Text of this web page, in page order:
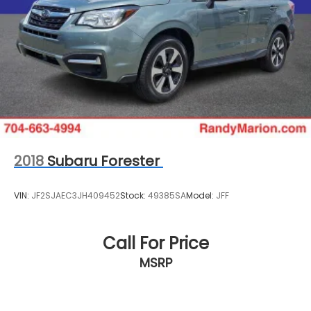
TO CHECK ON THE AVAILABILITY OF THIS VEHICLE. WE
WILL BUY YOUR VEHICLE EVEN IF YOU DO NOT BUY
OURS. CALL TODAY TO SCHEDULE AN APPOINTMENT
(828) 267-5700. Hours: 9AM to 8PM Monday -Friday,
Saturday until 6PM. 0 DOWN FINANCING AVAILABLE
ON ALL VEHICLES. Over 2000 Vehicles in stock, we
are your #1 source for your vehicle needs
throughout the Eastern US. Call Today!! Randy
Marion Sav-A-Lot the King of Price!! | 800 HWY, 70
SW, Hickory, NC 28602.
2018 Subaru Forester
VIN: JF2SJAEC3JH409452Stock: 49385SAModel: JFF
Call For Price
MSRP